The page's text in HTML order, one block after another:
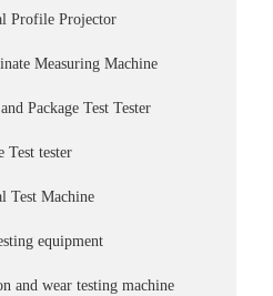
Profile Projector
Measuring Machine
Package Test Tester
Test tester
Test Machine
equipment
and wear testing machine